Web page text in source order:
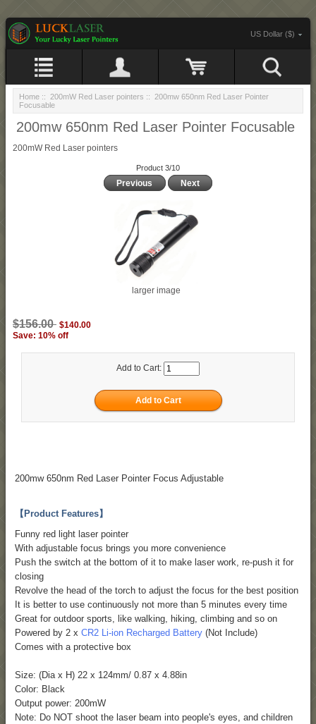
US Dollar ($)
Home :: 200mW Red Laser pointers :: 200mw 650nm Red Laser Pointer
Focusable
200mw 650nm Red Laser Pointer Focusable
200mW Red Laser pointers
Product 3/10
Previous Next
larger image
$156.00 $140.00
Save: 10% off
Add to Cart:
200mw 650nm Red Laser Pointer Focus Adjustable
【Product Features】
Funny red light laser pointer
With adjustable focus brings you more convenience
Push the switch at the bottom of it to make laser work, re-push it for
closing
Revolve the head of the torch to adjust the focus for the best position
It is better to use continuously not more than 5 minutes every time
Great for outdoor sports, like walking, hiking, climbing and so on
Powered by 2 x CR2 Li-ion Recharged Battery (Not Include)
Comes with a protective box
Size: (Dia x H) 22 x 124mm/ 0.87 x 4.88in
Color: Black
Output power: 200mW
Note: Do NOT shoot the laser beam into people's eyes, and children